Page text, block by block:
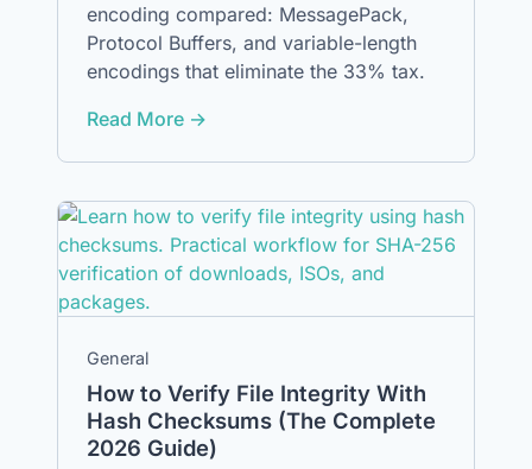
encoding compared: MessagePack,
Protocol Buffers, and variable-length
encodings that eliminate the 33% tax.
Read More →
General
How to Verify File Integrity With
Hash Checksums (The Complete
2026 Guide)